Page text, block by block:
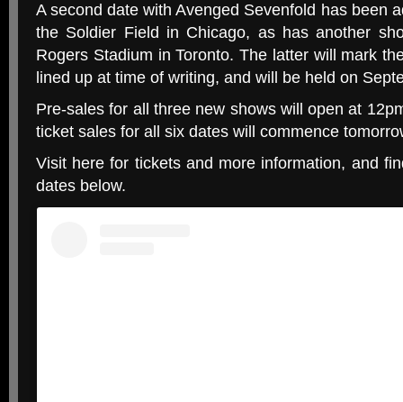
A second date with Avenged Sevenfold has been
the Soldier Field in Chicago, as has another
Rogers Stadium in Toronto. The latter will mark
lined up at time of writing, and will be held on
Pre-sales for all three new shows will open at
ticket sales for all six dates will commence
Visit here for tickets and more information, and
dates below.